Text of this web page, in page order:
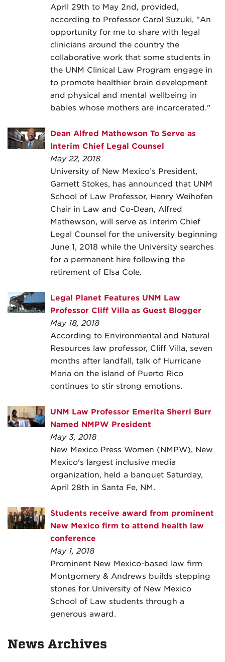
April 29th to May 2nd, provided,
according to Professor Carol Suzuki, "An
opportunity for me to share with legal
clinicians around the country the
collaborative work that some students in
the UNM Clinical Law Program engage in
to promote healthier brain development
and physical and mental wellbeing in
babies whose mothers are incarcerated."
Dean Alfred Mathewson To Serve as
Interim Chief Legal Counsel
May 22, 2018
University of New Mexico’s President,
Garnett Stokes, has announced that UNM
School of Law Professor, Henry Weihofen
Chair in Law and Co-Dean, Alfred
Mathewson, will serve as Interim Chief
Legal Counsel for the university beginning
June 1, 2018 while the University searches
for a permanent hire following the
retirement of Elsa Cole.
Legal Planet Features UNM Law
Professor Cliff Villa as Guest Blogger
May 18, 2018
According to Environmental and Natural
Resources law professor, Cliff Villa, seven
months after landfall, talk of Hurricane
Maria on the island of Puerto Rico
continues to stir strong emotions.
UNM Law Professor Emerita Sherri Burr
Named NMPW President
May 3, 2018
New Mexico Press Women (NMPW), New
Mexico's largest inclusive media
organization, held a banquet Saturday,
April 28th in Santa Fe, NM.
Students receive award from prominent
New Mexico firm to attend health law
conference
May 1, 2018
Prominent New Mexico-based law firm
Montgomery & Andrews builds stepping
stones for University of New Mexico
School of Law students through a
generous award.
News Archives